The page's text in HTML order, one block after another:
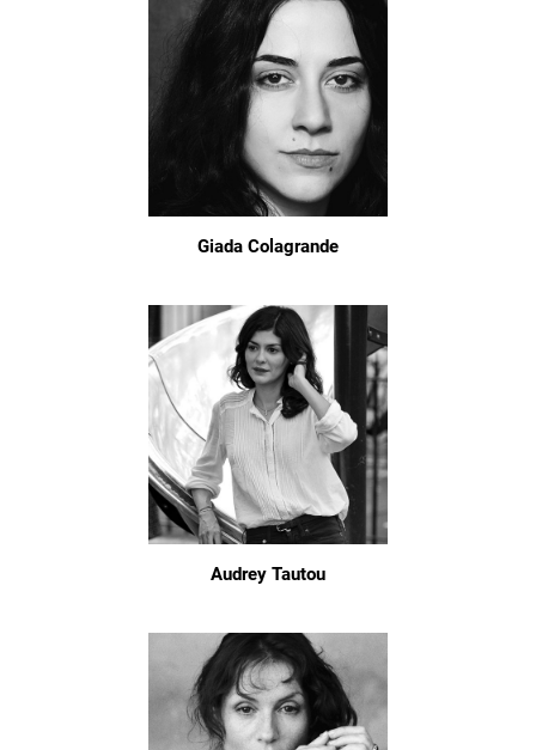
Giada Colagrande
Audrey Tautou